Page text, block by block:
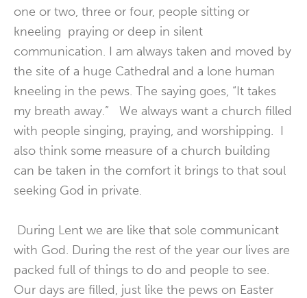
one or two, three or four, people sitting or
kneeling praying or deep in silent
communication. I am always taken and moved by
the site of a huge Cathedral and a lone human
kneeling in the pews. The saying goes, “It takes
my breath away.” We always want a church filled
with people singing, praying, and worshipping. I
also think some measure of a church building
can be taken in the comfort it brings to that soul
seeking God in private.
During Lent we are like that sole communicant
with God. During the rest of the year our lives are
packed full of things to do and people to see.
Our days are filled, just like the pews on Easter